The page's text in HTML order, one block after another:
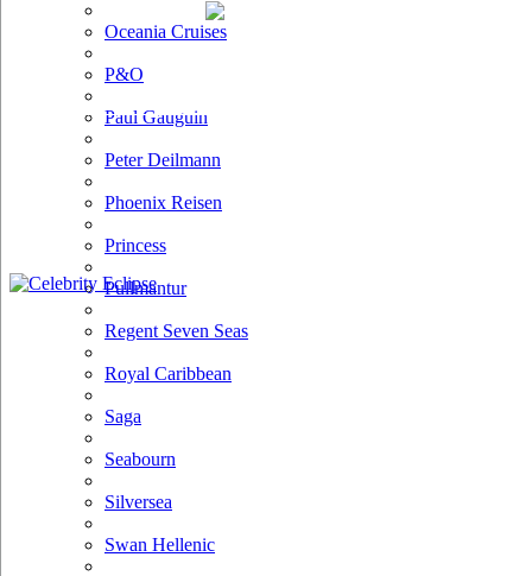
Oceania Cruises
P&O
Paul Gauguin
Peter Deilmann
Phoenix Reisen
Princess
Pullmantur
Regent Seven Seas
Royal Caribbean
Saga
Seabourn
Silversea
Swan Hellenic